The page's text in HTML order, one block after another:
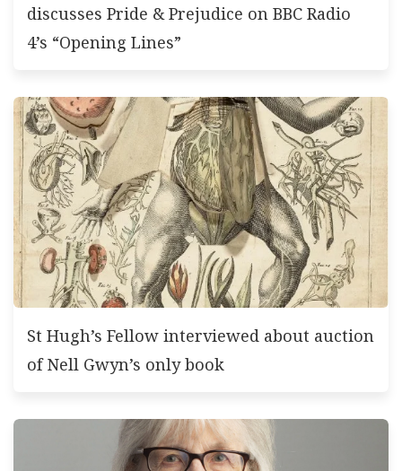
discusses Pride & Prejudice on BBC Radio
4’s “Opening Lines”
St Hugh’s Fellow interviewed about auction
of Nell Gwyn’s only book